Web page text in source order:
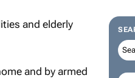
and elderly
and by armed